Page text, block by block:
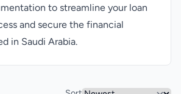
to streamline your loan
and secure the financial
in Saudi Arabia.